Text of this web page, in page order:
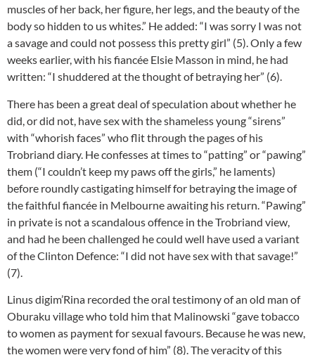
muscles of her back, her figure, her legs, and the beauty of the
body so hidden to us whites.” He added: “I was sorry I was not
a savage and could not possess this pretty girl” (5). Only a few
weeks earlier, with his fiancée Elsie Masson in mind, he had
written: “I shuddered at the thought of betraying her” (6).
There has been a great deal of speculation about whether he
did, or did not, have sex with the shameless young “sirens”
with “whorish faces” who flit through the pages of his
Trobriand diary. He confesses at times to “patting” or “pawing”
them (“I couldn’t keep my paws off the girls,” he laments)
before roundly castigating himself for betraying the image of
the faithful fiancée in Melbourne awaiting his return. “Pawing”
in private is not a scandalous offence in the Trobriand view,
and had he been challenged he could well have used a variant
of the Clinton Defence: “I did not have sex with that savage!”
(7).
Linus digim’Rina recorded the oral testimony of an old man of
Oburaku village who told him that Malinowski “gave tobacco
to women as payment for sexual favours. Because he was new,
the women were very fond of him” (8). The veracity of this